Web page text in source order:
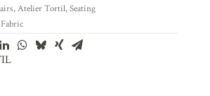
,Atelier Tortil,Seating
Fabric